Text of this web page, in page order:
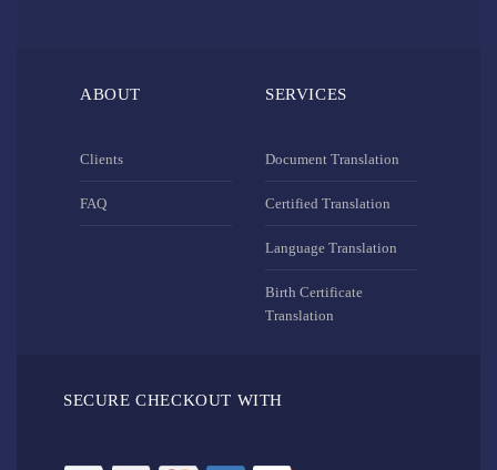
ABOUT
Clients
FAQ
SERVICES
Document Translation
Certified Translation
Language Translation
Birth Certificate
Translation
SECURE CHECKOUT WITH